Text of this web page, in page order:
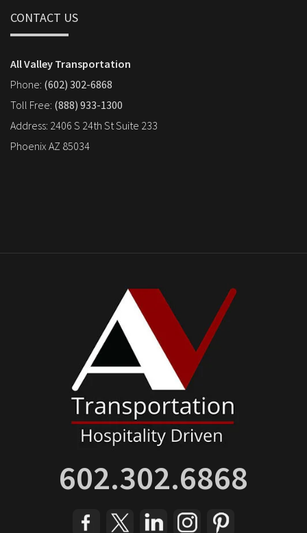
CONTACT US
All Valley Transportation
Phone: (602) 302-6868
Toll Free: (888) 933-1300
Address: 2406 S 24th St Suite 233
Phoenix AZ 85034
602.302.6868